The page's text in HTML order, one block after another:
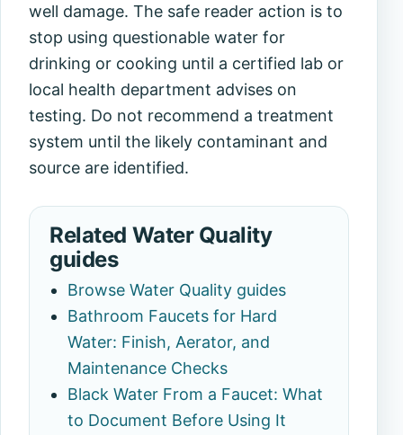
well damage. The safe reader action is to
stop using questionable water for
drinking or cooking until a certified lab or
local health department advises on
testing. Do not recommend a treatment
system until the likely contaminant and
source are identified.
Related Water Quality
guides
Browse Water Quality guides
Bathroom Faucets for Hard
Water: Finish, Aerator, and
Maintenance Checks
Black Water From a Faucet: What
to Document Before Using It